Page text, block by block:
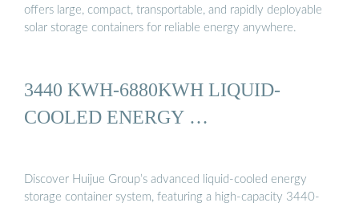
offers large, compact, transportable, and rapidly deployable
solar storage containers for reliable energy anywhere.
3440 KWH-6880KWH LIQUID-
COOLED ENERGY …
Discover Huijue Group’s advanced liquid-cooled energy
storage container system, featuring a high-capacity 3440-